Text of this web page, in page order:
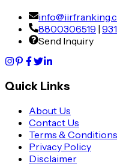
8800306519 |
Send Inquiry
Quick Links
About Us
Contact Us
Terms & Conditions
Privacy Policy
Disclaimer